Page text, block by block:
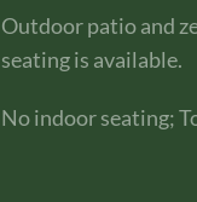
Outdoor patio and
seating is available.
No indoor seating;